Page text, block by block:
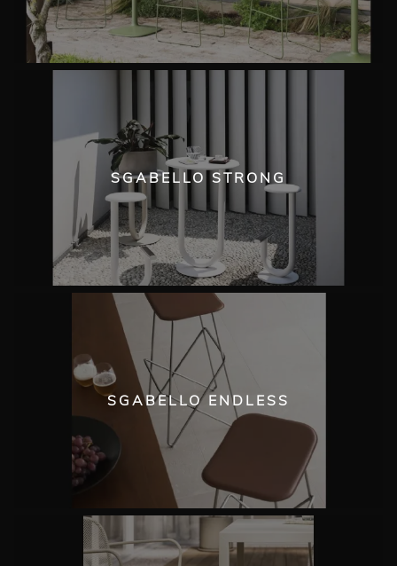
SGABELLO STRONG
SGABELLO ENDLESS